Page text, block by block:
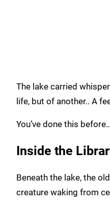
The lake carried
life, but of another.. A
You’ve done this
Inside the
Beneath the lake, the
creature waking from